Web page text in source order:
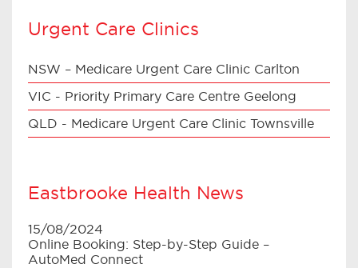
Urgent Care Clinics
NSW – Medicare Urgent Care Clinic Carlton
VIC - Priority Primary Care Centre Geelong
QLD - Medicare Urgent Care Clinic Townsville
Eastbrooke Health News
15/08/2024
Online Booking: Step-by-Step Guide –
AutoMed Connect